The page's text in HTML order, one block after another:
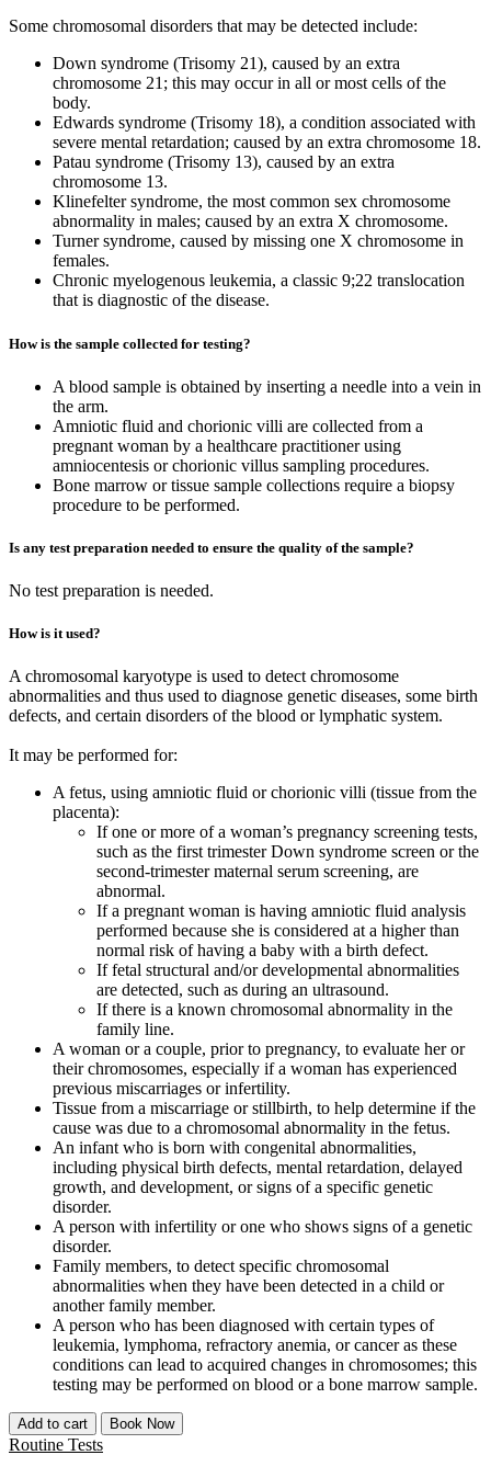
Some chromosomal disorders that may be detected include:
Down syndrome (Trisomy 21), caused by an extra
chromosome 21; this may occur in all or most cells of the
body.
Edwards syndrome (Trisomy 18), a condition associated with
severe mental retardation; caused by an extra chromosome 18.
Patau syndrome (Trisomy 13), caused by an extra
chromosome 13.
Klinefelter syndrome, the most common sex chromosome
abnormality in males; caused by an extra X chromosome.
Turner syndrome, caused by missing one X chromosome in
females.
Chronic myelogenous leukemia, a classic 9;22 translocation
that is diagnostic of the disease.
How is the sample collected for testing?
A blood sample is obtained by inserting a needle into a vein in
the arm.
Amniotic fluid and chorionic villi are collected from a
pregnant woman by a healthcare practitioner using
amniocentesis or chorionic villus sampling procedures.
Bone marrow or tissue sample collections require a biopsy
procedure to be performed.
Is any test preparation needed to ensure the quality of the sample?
No test preparation is needed.
How is it used?
A chromosomal karyotype is used to detect chromosome
abnormalities and thus used to diagnose genetic diseases, some birth
defects, and certain disorders of the blood or lymphatic system.
It may be performed for:
A fetus, using amniotic fluid or chorionic villi (tissue from the
placenta):
If one or more of a woman’s pregnancy screening tests,
such as the first trimester Down syndrome screen or the
second-trimester maternal serum screening, are
abnormal.
If a pregnant woman is having amniotic fluid analysis
performed because she is considered at a higher than
normal risk of having a baby with a birth defect.
If fetal structural and/or developmental abnormalities
are detected, such as during an ultrasound.
If there is a known chromosomal abnormality in the
family line.
A woman or a couple, prior to pregnancy, to evaluate her or
their chromosomes, especially if a woman has experienced
previous miscarriages or infertility.
Tissue from a miscarriage or stillbirth, to help determine if the
cause was due to a chromosomal abnormality in the fetus.
An infant who is born with congenital abnormalities,
including physical birth defects, mental retardation, delayed
growth, and development, or signs of a specific genetic
disorder.
A person with infertility or one who shows signs of a genetic
disorder.
Family members, to detect specific chromosomal
abnormalities when they have been detected in a child or
another family member.
A person who has been diagnosed with certain types of
leukemia, lymphoma, refractory anemia, or cancer as these
conditions can lead to acquired changes in chromosomes; this
testing may be performed on blood or a bone marrow sample.
Add to cart Book Now
Routine Tests